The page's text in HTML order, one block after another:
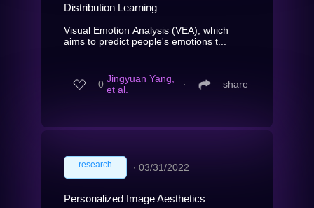
Distribution Learning
Visual Emotion Analysis (VEA), which
aims to predict people's emotions t...
0 Jingyuan Yang,
et al.
∙ share
research ∙ 03/31/2022
Personalized Image Aesthetics